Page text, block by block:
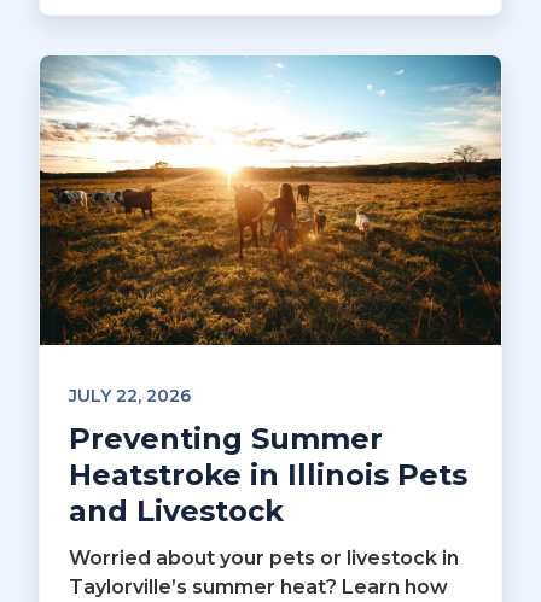
JULY 22, 2026
Preventing Summer
Heatstroke in Illinois Pets
and Livestock
Worried about your pets or livestock in
Taylorville’s summer heat? Learn how